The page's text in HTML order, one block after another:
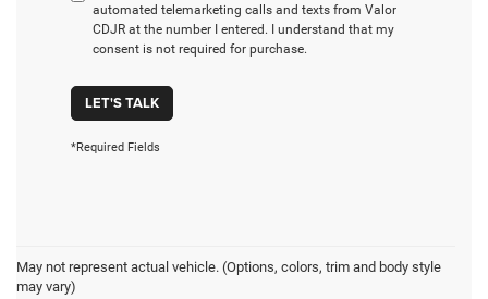
automated telemarketing calls and texts from Valor
CDJR at the number I entered. I understand that my
consent is not required for purchase.
LET'S TALK
*Required Fields
May not represent actual vehicle. (Options, colors, trim and body style
may vary)